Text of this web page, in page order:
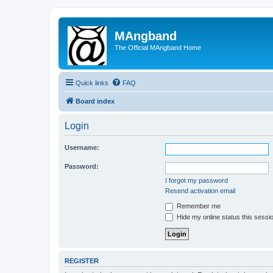
MAngband
The Official MAngband Home
Quick links FAQ
Board index
Login
Username:
Password:
I forgot my password
Resend activation email
Remember me
Hide my online status this
REGISTER